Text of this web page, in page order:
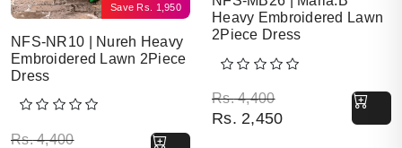
Save Rs. 1,950
NFS-NR10 | Nureh Heavy
Embroidered Lawn 2Piece
Dress
Rs.4,400
Original price was: Rs. 4,400.
Current price is: Rs. 2,450.
Heavy Embroidered Lawn
2Piece Dress
Rs.4,400
Original price was: Rs.
Rs. 2,450
Current price is: Rs.